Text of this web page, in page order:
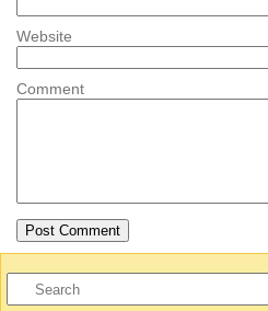
Website
Comment